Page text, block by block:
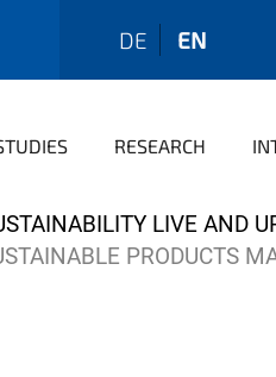
DE EN
RESEARCH
LIVE AND
PRODUCTS